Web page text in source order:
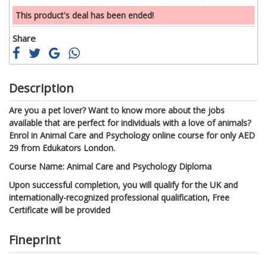
This product's deal has been ended!
Share
Description
Are you a pet lover? Want to know more about the jobs
available that are perfect for individuals with a love of animals?
Enrol in Animal Care and Psychology online course for only AED
29 from Edukators London.
Course Name: Animal Care and Psychology Diploma
Upon successful completion, you will qualify for the UK and
internationally-recognized professional qualification, Free
Certificate will be provided
Fineprint